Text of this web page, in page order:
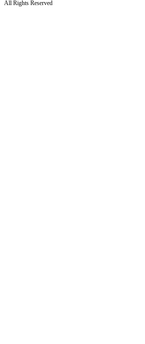
All Rights Reserved